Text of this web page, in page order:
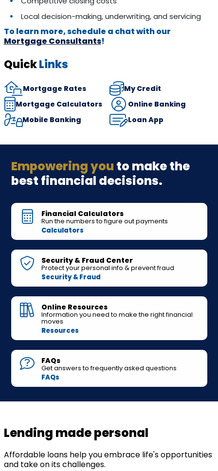
Local decision-making, underwriting, and servicing
To learn more, schedule a chat with our
Mortgage Consultants!
QuickLinks
Mortgage Rates
My Credit
Mortgage Calculators
Online Banking
Mobile Banking
Loan App
Empowering you to make the
best financial decisions.
Financial Calculators
Run the numbers to figure out payments
Calculators
Security & Fraud Center
Protect your personal info & prevent fraud
Security & Fraud
Online Resources
Information you need to make the right financial
moves
Resources
FAQs
Get answers to frequently asked questions
FAQs
Lending made personal
Affordable loans help you embrace life's opportunities
and take on its challenges.